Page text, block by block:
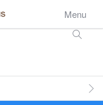
Menu